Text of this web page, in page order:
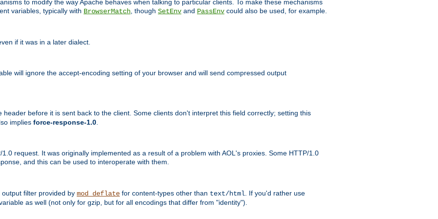
to modify the way Apache behaves when talking to particular clients. To make these mechanisms
variables, typically with BrowserMatch , though SetEnv and PassEnv could also be used, for example.
if it was in a later dialect.
will ignore the accept-encoding setting of your browser and will send compressed output
before it is sent back to the client. Some clients don't interpret this field correctly; setting this
implies force-response-1.0.
request. It was originally implemented as a result of a problem with AOL's proxies. Some HTTP/1.0
and this can be used to interoperate with them.
output filter provided by mod_deflate for content-types other than text/html . If you'd rather use
as well (not only for gzip, but for all encodings that differ from "identity").